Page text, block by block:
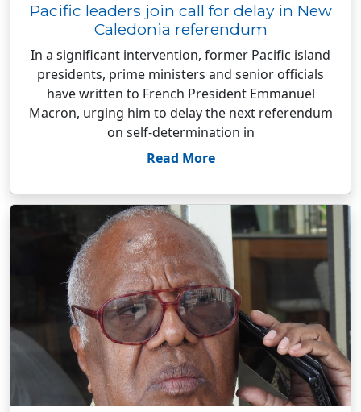
Pacific leaders join call for delay in New
Caledonia referendum
In a significant intervention, former Pacific island
presidents, prime ministers and senior officials
have written to French President Emmanuel
Macron, urging him to delay the next referendum
on self-determination in
Read More